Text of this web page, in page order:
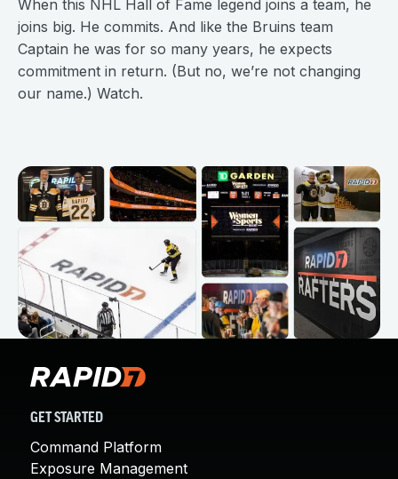
When this NHL Hall of Fame legend joins a team, he
joins big. He commits. And like the Bruins team
Captain he was for so many years, he expects
commitment in return. (But no, we’re not changing
our name.) Watch.
GET STARTED
Command Platform
Exposure Management